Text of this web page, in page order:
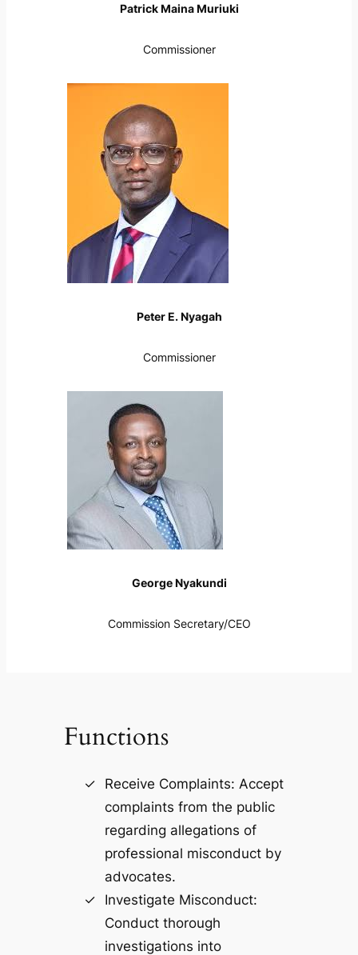
Patrick Maina Muriuki
Commissioner
Peter E. Nyagah
Commissioner
George Nyakundi
Commission Secretary/CEO
Functions
Receive Complaints: Accept
complaints from the public
regarding allegations of
professional misconduct by
advocates.
Investigate Misconduct:
Conduct thorough
investigations into